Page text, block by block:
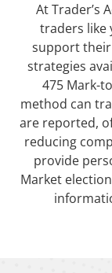
At Trader’s
traders like
support their
strategies
475 Mark-
method can
are reported,
reducing
provide
Market